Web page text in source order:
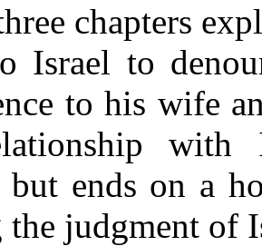
chapters
Israel to
to his wife
with
but ends on a
judgment of